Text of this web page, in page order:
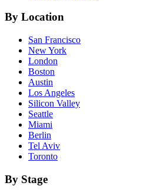
By Location
San Francisco
New York
London
Boston
Austin
Los Angeles
Silicon Valley
Seattle
Miami
Berlin
Tel Aviv
Toronto
By Stage